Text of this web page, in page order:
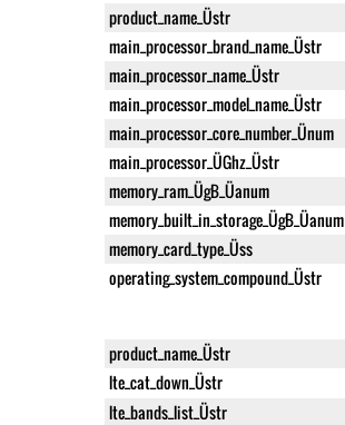
product_name_Üstr
main_processor_brand_name_Üstr
main_processor_name_Üstr
main_processor_model_name_Üstr
main_processor_core_number_Ünum
main_processor_ÜGhz_Üstr
memory_ram_ÜgB_Üanum
memory_built_in_storage_ÜgB_Üanum
memory_card_type_Üss
operating_system_compound_Üstr
product_name_Üstr
lte_cat_down_Üstr
lte_bands_list_Üstr